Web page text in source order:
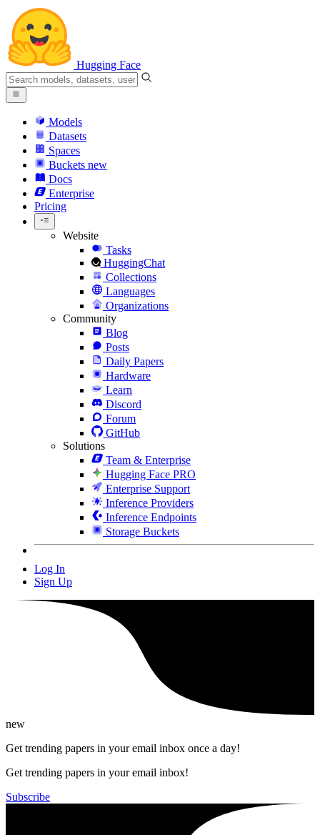
Hugging Face
Models
Datasets
Spaces
Buckets new
Docs
Enterprise
Pricing
Website
Tasks
HuggingChat
Collections
Languages
Organizations
Community
Blog
Posts
Daily Papers
Hardware
Learn
Discord
Forum
GitHub
Solutions
Team & Enterprise
Hugging Face PRO
Enterprise Support
Inference Providers
Inference Endpoints
Storage Buckets
Log In
Sign Up
new
Get trending papers in your email inbox once a day!
Get trending papers in your email inbox!
Subscribe